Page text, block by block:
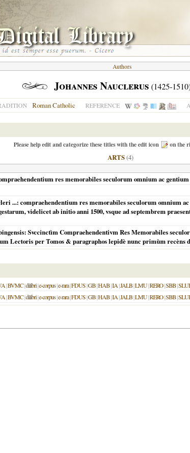
Authors
Johannes Nauclerus (1425-
Roman Catholic REFERENCE
Please help edit and categorize these titles with the edit icon on the
ARTS(4)
res memorabiles seculorum omnium ac
...: compraehendentium res memorabiles seculorum omnium
videlicet ab initio anni 1500, vsque ad septembrem
Svccinctìm Compraehendentivm Res Memorabiles
Lectoris per Tomos & paragraphos lepidè nunc primùm recèns
|BVMC|dilibri|e-corpus|e-rara|FDUS|GB|HAB|IA|JALB|LMU|RERO|SBB|
|BVMC|dilibri|e-corpus|e-rara|FDUS|GB|HAB|IA|JALB|LMU|RERO|SBB|